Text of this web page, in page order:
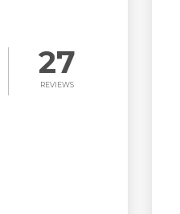
27
REVIEWS